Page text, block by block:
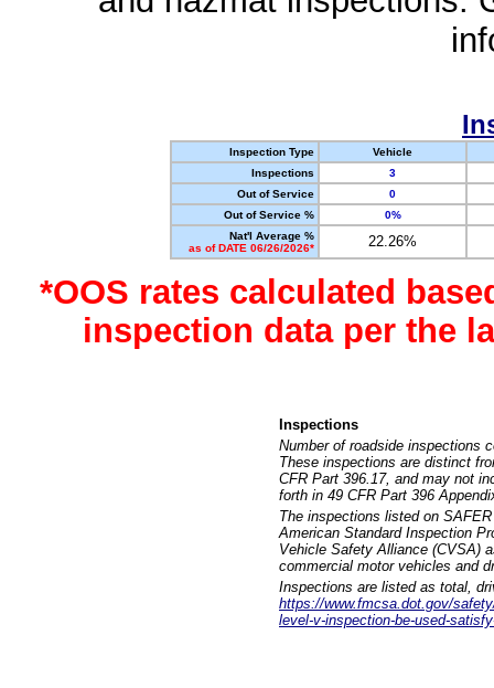
Inspection Type
Vehicle
Inspections
3
Out of Service
0
Out of Service %
0%
Nat'l Average %
as of DATE 06/26/2026*
22.26%
*OOS rates calculated
inspection data per the
Inspections
Number of roadside inspections
These inspections are distinct
CFR Part 396.17, and may not
forth in 49 CFR Part 396
The inspections listed on
American Standard Inspection
Vehicle Safety Alliance (CVSA)
commercial motor vehicles and
Inspections are listed as total,
https://www.fmcsa.dot.gov/
level-v-inspection-be-used-